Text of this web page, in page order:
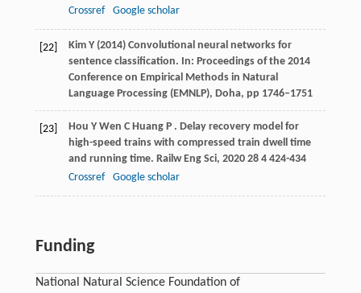
Crossref
Google scholar
[22]
Kim Y (2014) Convolutional neural networks for
sentence classification. In: Proceedings of the 2014
Conference on Empirical Methods in Natural
Language Processing (EMNLP), Doha, pp 1746–1751
[23] Hou Y Wen C Huang P . Delay recovery model for
high-speed trains with compressed train dwell time
and running time. Railw Eng Sci, 2020 284 424-434
Crossref
Google scholar
Funding
National Natural Science Foundation of